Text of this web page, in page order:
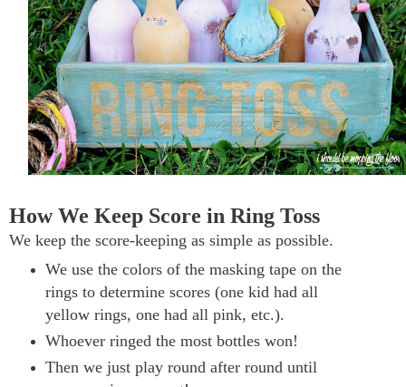
How We Keep Score in Ring Toss
We keep the score-keeping as simple as possible.
We use the colors of the masking tape on the
rings to determine scores (one kid had all
yellow rings, one had all pink, etc.).
Whoever ringed the most bottles won!
Then we just play round after round until